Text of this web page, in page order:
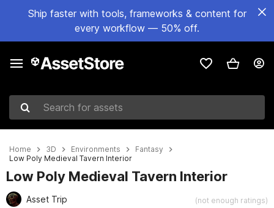
Ship faster with tools, frameworks & content for
every workflow — 50% off.
Search for assets
Home 3D Environments
Fantasy
Low Poly Medieval Tavern Interior
Low Poly Medieval Tavern Interior
Asset Trip (not enough ratings)